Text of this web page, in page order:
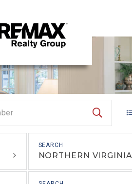
SEARCH
NORTHERN VIRGINIA